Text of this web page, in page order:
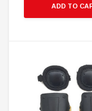
ADD TO